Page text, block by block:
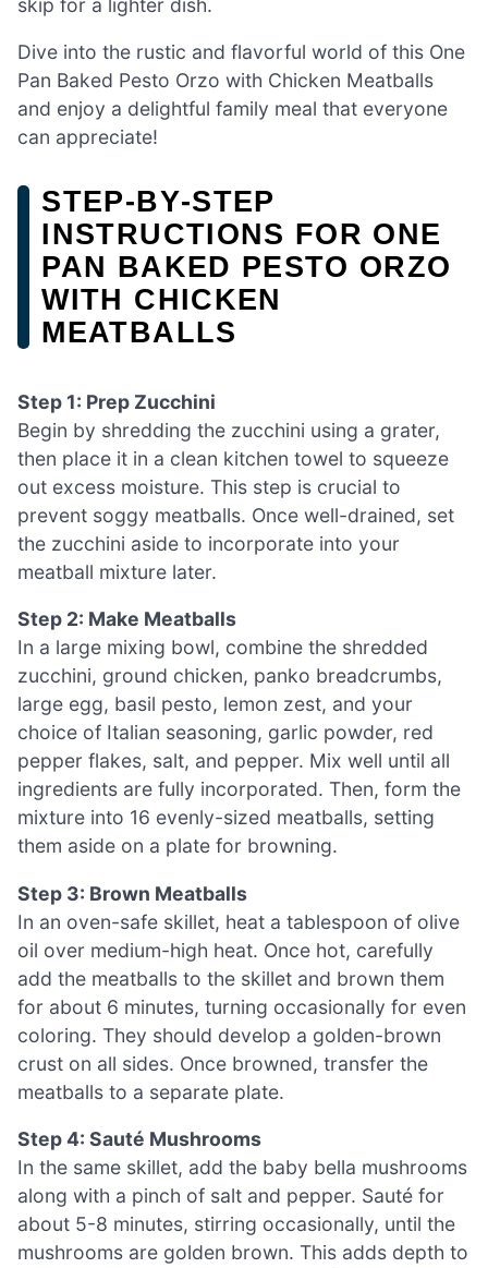
skip for a lighter dish.
Dive into the rustic and flavorful world of this One
Pan Baked Pesto Orzo with Chicken Meatballs
and enjoy a delightful family meal that everyone
can appreciate!
STEP‑BY‑STEP
INSTRUCTIONS FOR ONE
PAN BAKED PESTO ORZO
WITH CHICKEN
MEATBALLS
Step 1: Prep Zucchini
Begin by shredding the zucchini using a grater,
then place it in a clean kitchen towel to squeeze
out excess moisture. This step is crucial to
prevent soggy meatballs. Once well-drained, set
the zucchini aside to incorporate into your
meatball mixture later.
Step 2: Make Meatballs
In a large mixing bowl, combine the shredded
zucchini, ground chicken, panko breadcrumbs,
large egg, basil pesto, lemon zest, and your
choice of Italian seasoning, garlic powder, red
pepper flakes, salt, and pepper. Mix well until all
ingredients are fully incorporated. Then, form the
mixture into 16 evenly-sized meatballs, setting
them aside on a plate for browning.
Step 3: Brown Meatballs
In an oven-safe skillet, heat a tablespoon of olive
oil over medium-high heat. Once hot, carefully
add the meatballs to the skillet and brown them
for about 6 minutes, turning occasionally for even
coloring. They should develop a golden-brown
crust on all sides. Once browned, transfer the
meatballs to a separate plate.
Step 4: Sauté Mushrooms
In the same skillet, add the baby bella mushrooms
along with a pinch of salt and pepper. Sauté for
about 5-8 minutes, stirring occasionally, until the
mushrooms are golden brown. This adds depth to